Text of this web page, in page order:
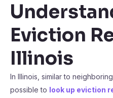
Eviction
Illinois
In Illinois, similar to
possible to look up eviction